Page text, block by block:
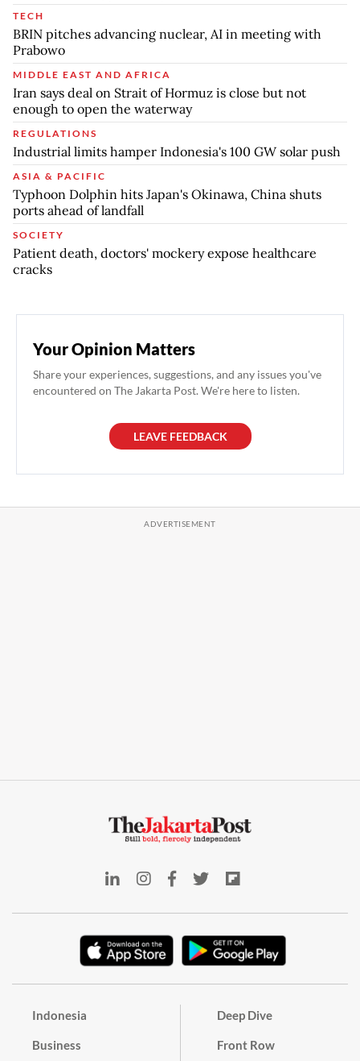
TECH
BRIN pitches advancing nuclear, AI in meeting with
Prabowo
MIDDLE EAST AND AFRICA
Iran says deal on Strait of Hormuz is close but not
enough to open the waterway
REGULATIONS
Industrial limits hamper Indonesia's 100 GW solar push
ASIA & PACIFIC
Typhoon Dolphin hits Japan's Okinawa, China shuts
ports ahead of landfall
SOCIETY
Patient death, doctors' mockery expose healthcare
cracks
Your Opinion Matters
Share your experiences, suggestions, and any issues you've
encountered on The Jakarta Post. We're here to listen.
LEAVE FEEDBACK
Indonesia
Business
Deep Dive
Front Row